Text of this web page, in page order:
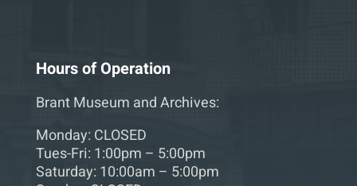
Hours of Operation
Brant Museum and Archives:
Monday: CLOSED
Tues-Fri: 1:00pm – 5:00pm
Saturday: 10:00am – 5:00pm